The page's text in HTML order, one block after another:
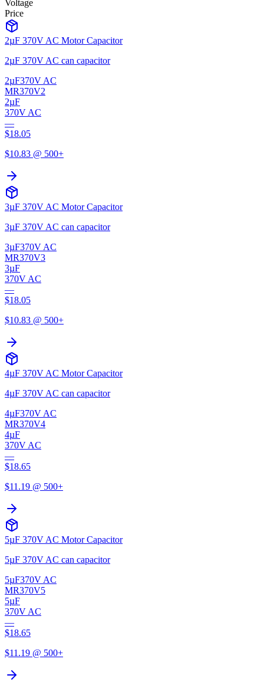
Voltage
Price
2µF 370V AC Motor Capacitor
2µF 370V AC can capacitor
2µF370V AC
MR370V2
2µF
370V AC
—
$18.05
$10.83 @ 500+
3µF 370V AC Motor Capacitor
3µF 370V AC can capacitor
3µF370V AC
MR370V3
3µF
370V AC
—
$18.05
$10.83 @ 500+
4µF 370V AC Motor Capacitor
4µF 370V AC can capacitor
4µF370V AC
MR370V4
4µF
370V AC
—
$18.65
$11.19 @ 500+
5µF 370V AC Motor Capacitor
5µF 370V AC can capacitor
5µF370V AC
MR370V5
5µF
370V AC
—
$18.65
$11.19 @ 500+